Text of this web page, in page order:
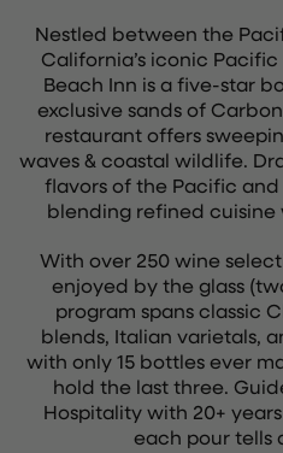
Nestled between the
California’s iconic
Beach Inn is a five-star
exclusive sands of
restaurant offers
waves & coastal wildlife.
flavors of the Pacific
blending refined
With over 250 wine
enjoyed by the glass
program spans classic
blends, Italian varietals,
with only 15 bottles ever
hold the last three.
Hospitality with 20+
each pour tells